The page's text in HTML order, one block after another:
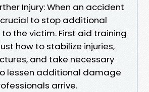
Injury: When an accident
to stop additional
to the victim. First aid training
how to stabilize injuries,
and take necessary
lessen additional damage
arrive.